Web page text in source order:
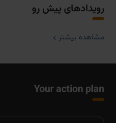
رویدادهای پیش رو
مشاهده بیشتر
Your action plan